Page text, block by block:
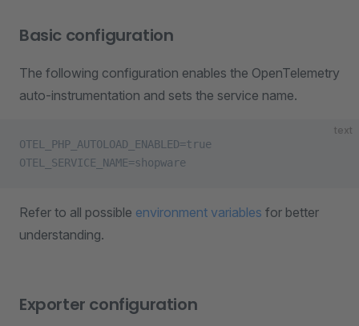
Basic configuration
The following configuration enables the OpenTelemetry
auto-instrumentation and sets the service name.
text
OTEL_PHP_AUTOLOAD_ENABLED=true
OTEL_SERVICE_NAME=shopware
Refer to all possible environment variables for better
understanding.
Exporter configuration